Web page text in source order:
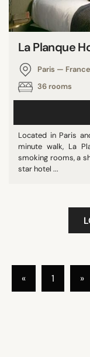
La Planque
Paris — France
36 rooms
Located in Paris
minute walk, La
smoking rooms, a
star hotel ...
« 1 »